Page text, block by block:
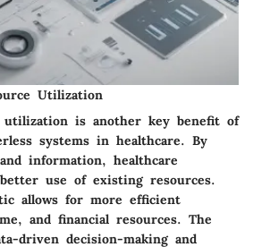
Utilization
utilization is another key benefit of
systems in healthcare. By
information, healthcare
use of existing resources.
allows for more efficient
and financial resources. The
driven decision-making and